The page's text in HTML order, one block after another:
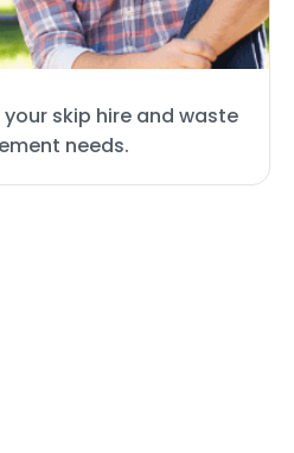
skip hire and waste
needs.